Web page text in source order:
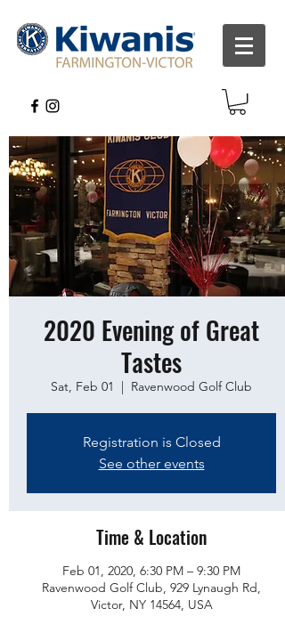
2020 Evening of Great
Tastes
Sat, Feb 01 Ravenwood Golf Club
Registration is Closed
See other events
Time & Location
Feb 01, 2020, 6:30 PM – 9:30 PM
Ravenwood Golf Club, 929 Lynaugh Rd,
Victor, NY 14564, USA